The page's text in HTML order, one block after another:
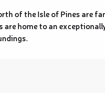
of the Isle of Pines are
are home to an